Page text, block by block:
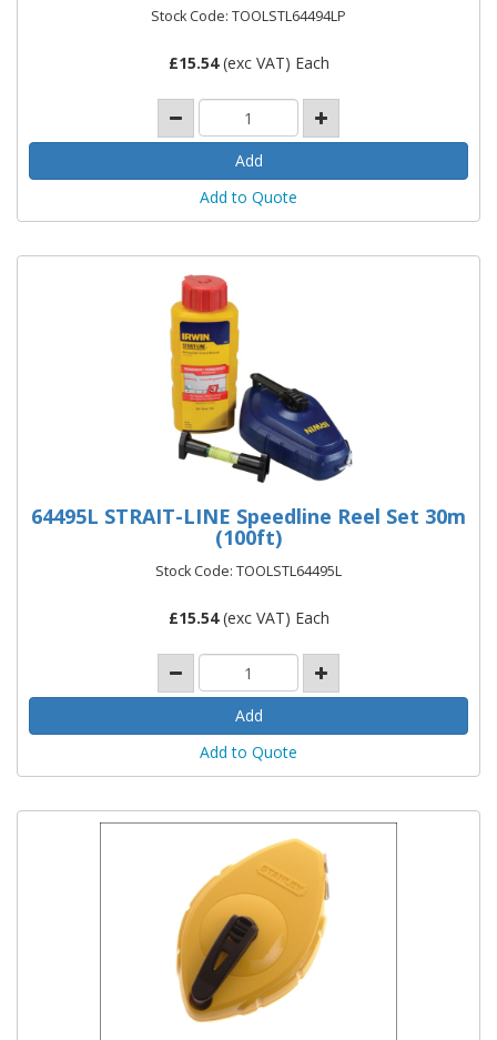
Stock Code: TOOLSTL64494LP
£15.54(exc VAT) Each
Add to Quote
64495L STRAIT-LINE Speedline Reel Set 30m
(100ft)
Stock Code: TOOLSTL64495L
£15.54(exc VAT) Each
Add to Quote